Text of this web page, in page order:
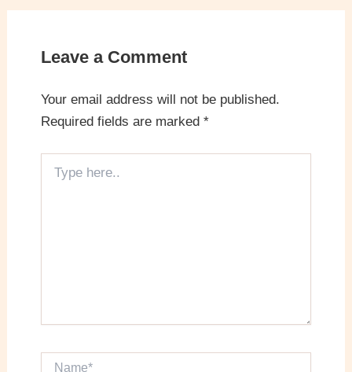
Leave a Comment
Your email address will not be published.
Required fields are marked *
here..
Name*